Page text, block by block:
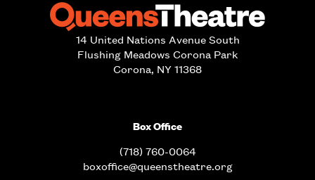
14 United Nations Avenue South
Flushing Meadows Corona Park
Corona, NY 11368
Box Office
(718) 760-0064
boxoffice@queenstheatre.org